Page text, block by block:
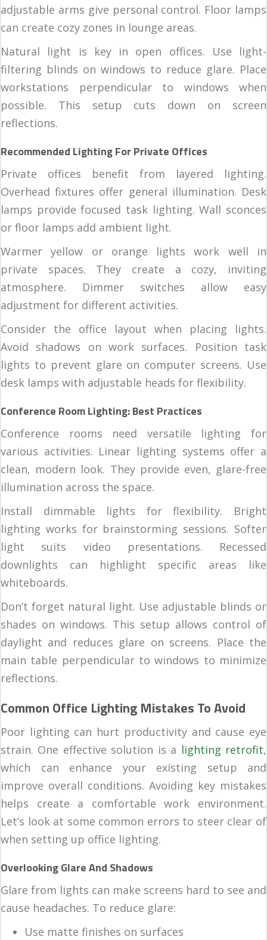
adjustable arms give personal control. Floor lamps
can create cozy zones in lounge areas.
Natural light is key in open offices. Use light-
filtering blinds on windows to reduce glare. Place
workstations perpendicular to windows when
possible. This setup cuts down on screen
reflections.
Recommended Lighting For Private Offices
Private offices benefit from layered lighting.
Overhead fixtures offer general illumination. Desk
lamps provide focused task lighting. Wall sconces
or floor lamps add ambient light.
Warmer yellow or orange lights work well in
private spaces. They create a cozy, inviting
atmosphere. Dimmer switches allow easy
adjustment for different activities.
Consider the office layout when placing lights.
Avoid shadows on work surfaces. Position task
lights to prevent glare on computer screens. Use
desk lamps with adjustable heads for flexibility.
Conference Room Lighting: Best Practices
Conference rooms need versatile lighting for
various activities. Linear lighting systems offer a
clean, modern look. They provide even, glare-free
illumination across the space.
Install dimmable lights for flexibility. Bright
lighting works for brainstorming sessions. Softer
light suits video presentations. Recessed
downlights can highlight specific areas like
whiteboards.
Don’t forget natural light. Use adjustable blinds or
shades on windows. This setup allows control of
daylight and reduces glare on screens. Place the
main table perpendicular to windows to minimize
reflections.
Common Office Lighting Mistakes To Avoid
Poor lighting can hurt productivity and cause eye
strain. One effective solution is a lighting retrofit,
which can enhance your existing setup and
improve overall conditions. Avoiding key mistakes
helps create a comfortable work environment.
Let’s look at some common errors to steer clear of
when setting up office lighting.
Overlooking Glare And Shadows
Glare from lights can make screens hard to see and
cause headaches. To reduce glare:
Use matte finishes on surfaces